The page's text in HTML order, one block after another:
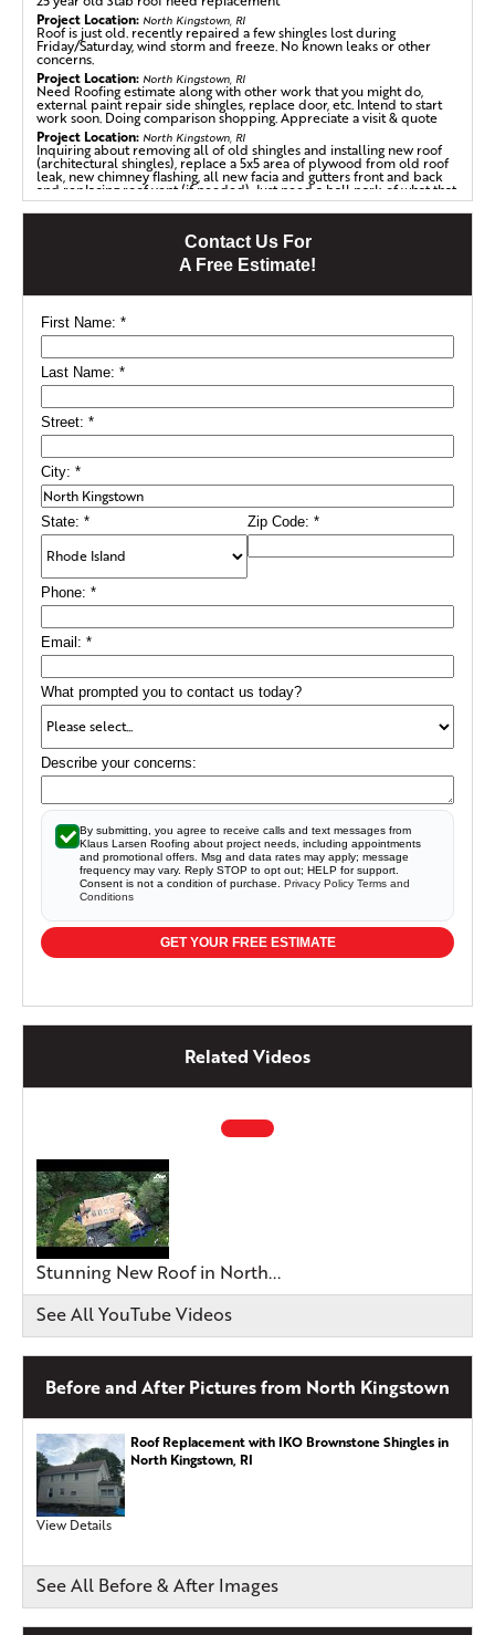
Contact Us For
A Free Estimate!
First Name: *
Last Name: *
Street: *
City: *
State: * Zip Code: *
Phone: *
Email: *
What prompted you to contact us today?
Describe your concerns:
By submitting, you agree to receive calls and text messages from
Klaus Larsen Roofing about project needs, including appointments
and promotional offers. Msg and data rates may apply; message
frequency may vary. Reply STOP to opt out; HELP for support.
Consent is not a condition of purchase. Privacy Policy Terms and
Conditions
GET YOUR FREE ESTIMATE
Related Videos
Stunning New Roof in North...
See All YouTube Videos
Before and After Pictures from North Kingstown
Roof Replacement with IKO Brownstone Shingles in
North Kingstown, RI
View Details
See All Before & After Images
Project Location: North Kingstown, RI
Roof is just old. recently repaired a few shingles lost during
Friday/Saturday, wind storm and freeze. No known leaks or other
concerns.
Project Location: North Kingstown, RI
Need Roofing estimate along with other work that you might do,
external paint repair side shingles, replace door, etc. Intend to start
work soon. Doing comparison shopping. Appreciate a visit & quote
Project Location: North Kingstown, RI
Inquiring about removing all of old shingles and installing new roof
(architectural shingles), replace a 5x5 area of plywood from old roof
leak, new chimney flashing, all new facia and gutters front and back
and replacing roof vent (if needed). Just need a ball park of what that
will cost. I have a 1000sqft ranch home.
17th century house needs roof repair from fire damage. Shake cedar